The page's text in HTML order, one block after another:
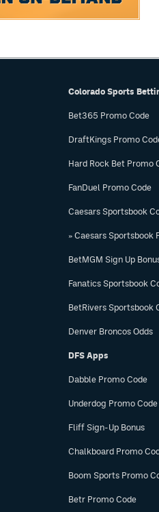
Colorado Sports
Bet365 Promo Code
DraftKings Promo
Hard Rock Bet Promo
FanDuel Promo Code
Caesars Sportsbook
» Caesars Sportsbook
BetMGM Sign Up
Fanatics Sportsbook
BetRivers Sportsbook
Denver Broncos Odds
DFS Apps
Dabble Promo Code
Underdog Promo Code
Fliff Sign-Up Bonus
Chalkboard Promo
Boom Sports Promo
Betr Promo Code